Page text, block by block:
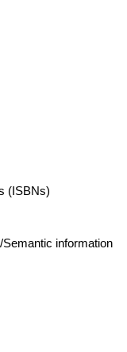
(ISBNs)
information